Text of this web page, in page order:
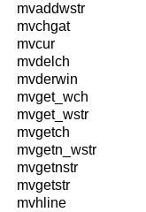
mvaddwstr
mvchgat
mvcur
mvdelch
mvderwin
mvget_wch
mvget_wstr
mvgetch
mvgetn_wstr
mvgetnstr
mvgetstr
mvhline